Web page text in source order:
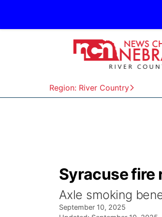
Region: River Country
Syracuse fire
Axle smoking
September 10, 2025